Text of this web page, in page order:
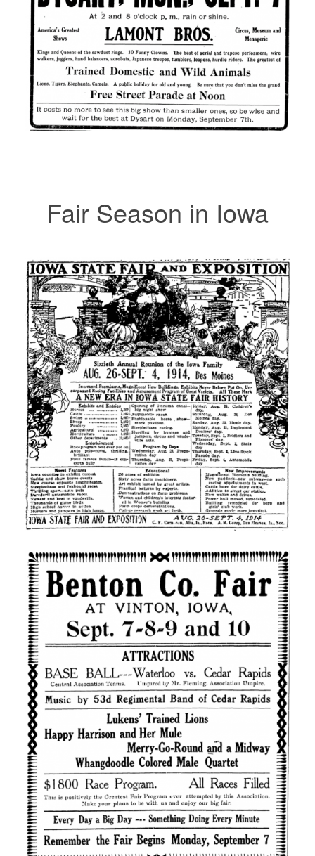
Fair Season in Iowa